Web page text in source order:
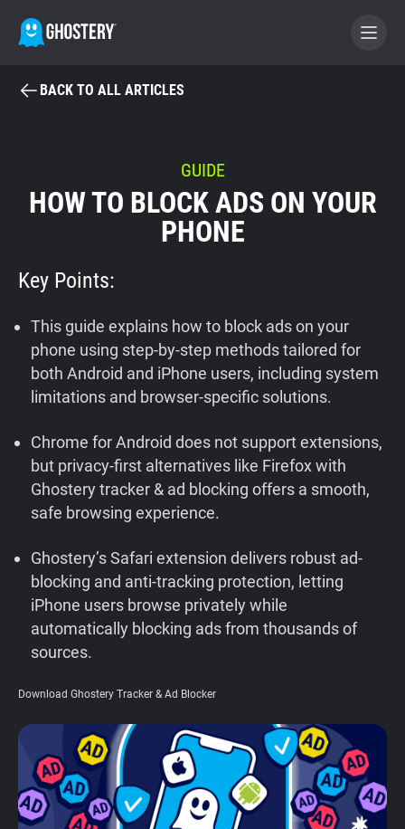
BECOME A CONTRIBUTOR
GHOSTERY PRIVACY SUITE
Tracker & Ad Blocker
Home
Blog
BACK TO ALL ARTICLES
GUIDE
HOW TO BLOCK ADS ON YOUR
PHONE
Key Points:
This guide explains how to block ads on your
phone using step-by-step methods tailored for
both Android and iPhone users, including system
limitations and browser-specific solutions.
Chrome for Android does not support extensions,
but privacy-first alternatives like Firefox with
Ghostery tracker & ad blocking offers a smooth,
safe browsing experience.
Ghostery’s Safari extension delivers robust ad-
blocking and anti-tracking protection, letting
iPhone users browse privately while
automatically blocking ads from thousands of
sources.
Download Ghostery Tracker & Ad Blocker